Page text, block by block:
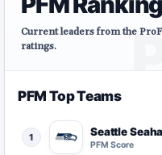
Current leaders from the
ratings.
PFM Top Teams
1 Seattle
PFM Score